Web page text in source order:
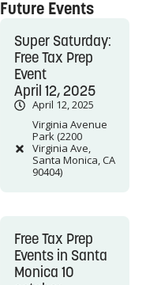
Future Events
Super Saturday:
Free Tax Prep
Event
April 12, 2025
April 12, 2025
Virginia Avenue
Park (2200
Virginia Ave,
Santa Monica, CA
90404)
Free Tax Prep
Events in Santa
Monica 10